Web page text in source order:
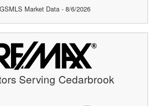
GSMLS Market Data - 8/6/2026
Serving Cedarbrook